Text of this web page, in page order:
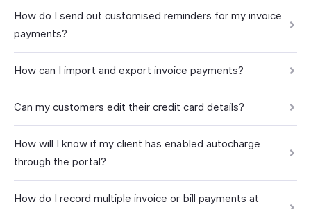
How do I send out customised reminders for my invoice
payments?
How can I import and export invoice payments?
Can my customers edit their credit card details?
How will I know if my client has enabled autocharge
through the portal?
How do I record multiple invoice or bill payments at